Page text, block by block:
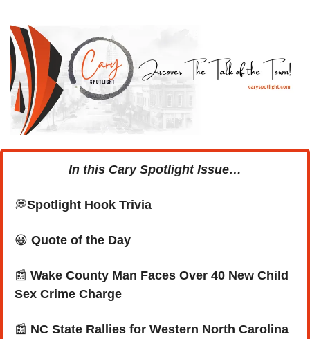
In this Cary Spotlight Issue…
💭Spotlight Hook Trivia
😀 Quote of the Day
📰 Wake County Man Faces Over 40 New Child
Sex Crime Charge
📰 NC State Rallies for Western North Carolina